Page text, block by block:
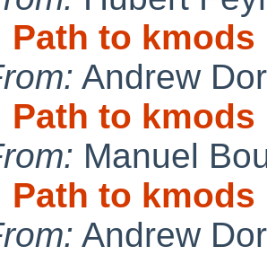
Path to kmods
Andrew
Path to kmods
Manuel
Path to kmods
Andrew